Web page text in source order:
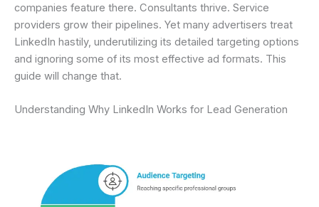
companies feature there. Consultants thrive. Service
providers grow their pipelines. Yet many advertisers treat
LinkedIn hastily, underutilizing its detailed targeting options
and ignoring some of its most effective ad formats. This
guide will change that.
Understanding Why LinkedIn Works for Lead Generation